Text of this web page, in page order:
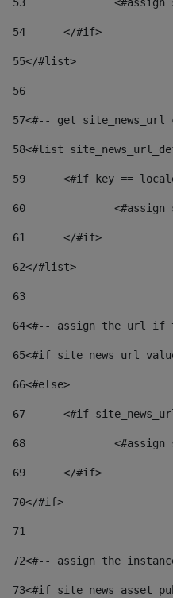
54
	</#if>
55</#list>
56
57<#-- get
58<#list
59
<#if key ==
60
61
	</#if>
62</#list>
63
64<#-- assign the url if
65<#if
66<#else>
67
<#if
68
69
	</#if>
70</#if>
71
72<#-- assign the
73<#if